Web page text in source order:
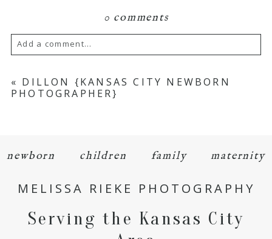
0 comments
Add a comment...
Your email is neverpublished or shared.
Required fields are marked *
POST COMMENT
« DILLON {KANSAS CITY NEWBORN
PHOTOGRAPHER}
newborn children family maternity
MELISSA RIEKE PHOTOGRAPHY
Serving the Kansas City